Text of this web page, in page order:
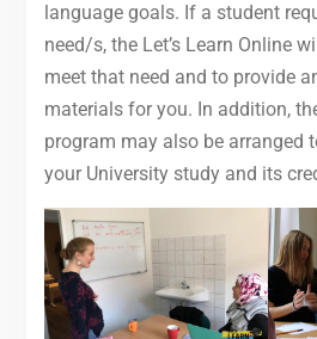
language goals. If a student
need/s, the Let’s Learn Online
meet that need and to provide
materials for you. In addition,
program may also be arranged
your University study and its